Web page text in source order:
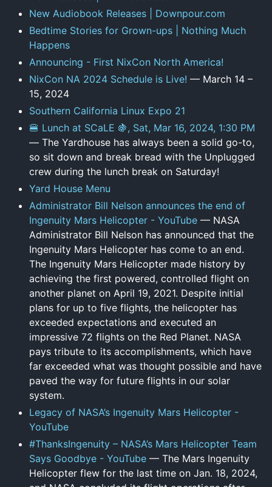
New Audiobook Releases | Downpour.com
Bedtime Stories for Grown-ups | Nothing Much
Happens
Announcing - First NixCon North America!
NixCon NA 2024 Schedule is Live! — March 14 –
15, 2024
Southern California Linux Expo 21
🍔 Lunch at SCaLE 🍇, Sat, Mar 16, 2024, 1:30 PM
— The Yardhouse has always been a solid go-to,
so sit down and break bread with the Unplugged
crew during the lunch break on Saturday!
Yard House Menu
Administrator Bill Nelson announces the end of
Ingenuity Mars Helicopter - YouTube — NASA
Administrator Bill Nelson has announced that the
Ingenuity Mars Helicopter has come to an end.
The Ingenuity Mars Helicopter made history by
achieving the first powered, controlled flight on
another planet on April 19, 2021. Despite initial
plans for up to five flights, the helicopter has
exceeded expectations and executed an
impressive 72 flights on the Red Planet. NASA
pays tribute to its accomplishments, which have
far exceeded what was thought possible and have
paved the way for future flights in our solar
system.
Legacy of NASA’s Ingenuity Mars Helicopter -
YouTube
#ThanksIngenuity – NASA’s Mars Helicopter Team
Says Goodbye - YouTube — The Mars Ingenuity
Helicopter flew for the last time on Jan. 18, 2024,